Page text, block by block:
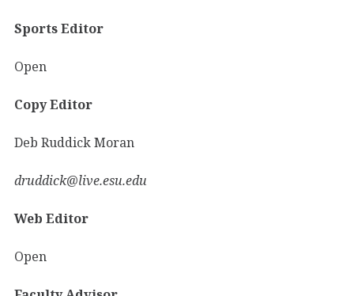
Sports Editor
Open
Copy Editor
Deb Ruddick Moran
druddick@live.esu.edu
Web Editor
Open